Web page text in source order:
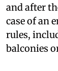
and after
case of an
rules,
balconies